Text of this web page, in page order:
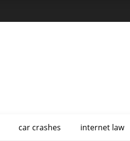
car crashes internet law